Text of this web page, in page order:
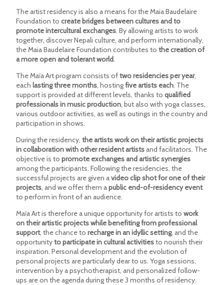
The artist residency is also a means for the Maia Baudelaire
Foundation tocreate bridges between cultures and to
promote intercultural exchanges. By allowing artists to work
together, discover Nepali culture, and perform internationally,
the Maia Baudelaire Foundation contributes tothe creation of
a more open and tolerant world.
The Maïa Art program consists oftwo residencies per year,
eachlasting three months, hostingfive artists each. The
support is provided at different levels, thanks toqualified
professionals in music production, but also with yoga classes,
various outdoor activities, as well as outings in the country and
participation in shows.
During the residency,the artists work on their artistic projects
in collaboration with other resident artistsand facilitators. The
objective is topromote exchanges and artistic synergies
among the participants. Following the residencies, the
successful projects are given avideo clip shot for one of their
projects, and we offer them apublic end-of-residency event
to perform in front of an audience.
Maïa Art is therefore a unique opportunity for artists towork
on their artistic projects while benefiting from professional
support, the chance torecharge in an idyllic setting, and the
opportunityto participate in cultural activitiesto nourish their
inspiration. Personal development and the evolution of
personal projects are particularly dear to us. Yoga sessions,
intervention by a psychotherapist, and personalized follow-
ups are on the agenda during these 3 months of residency.